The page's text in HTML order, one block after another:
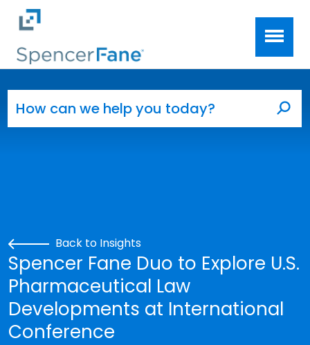
Skip to main content
Back to Insights
Spencer Fane Duo to Explore U.S.
Pharmaceutical Law
Developments at International
Conference